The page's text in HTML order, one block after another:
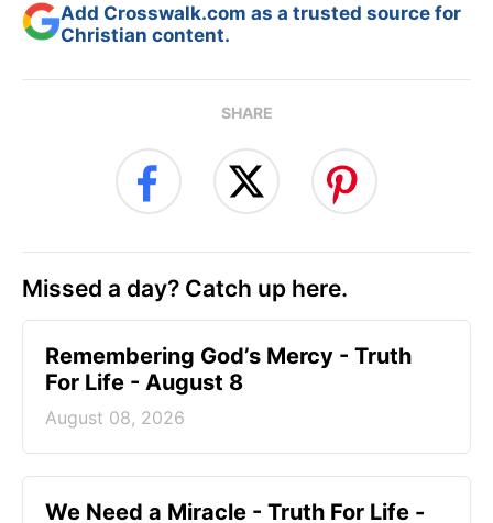
Add Crosswalk.com as a trusted source for
Christian content.
SHARE
Missed a day? Catch up here.
Remembering God’s Mercy - Truth
For Life - August 8
August 08, 2026
We Need a Miracle - Truth For Life -